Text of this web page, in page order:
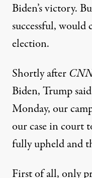
Biden’s victory.
successful, would
election.
Shortly after
Biden, Trump
Monday, our
our case in court
fully upheld and
First of all, only